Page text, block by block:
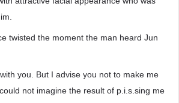
twisted the moment the man heard Jun
you. But I advise you not to make me
not imagine the result of p.i.s.sing me